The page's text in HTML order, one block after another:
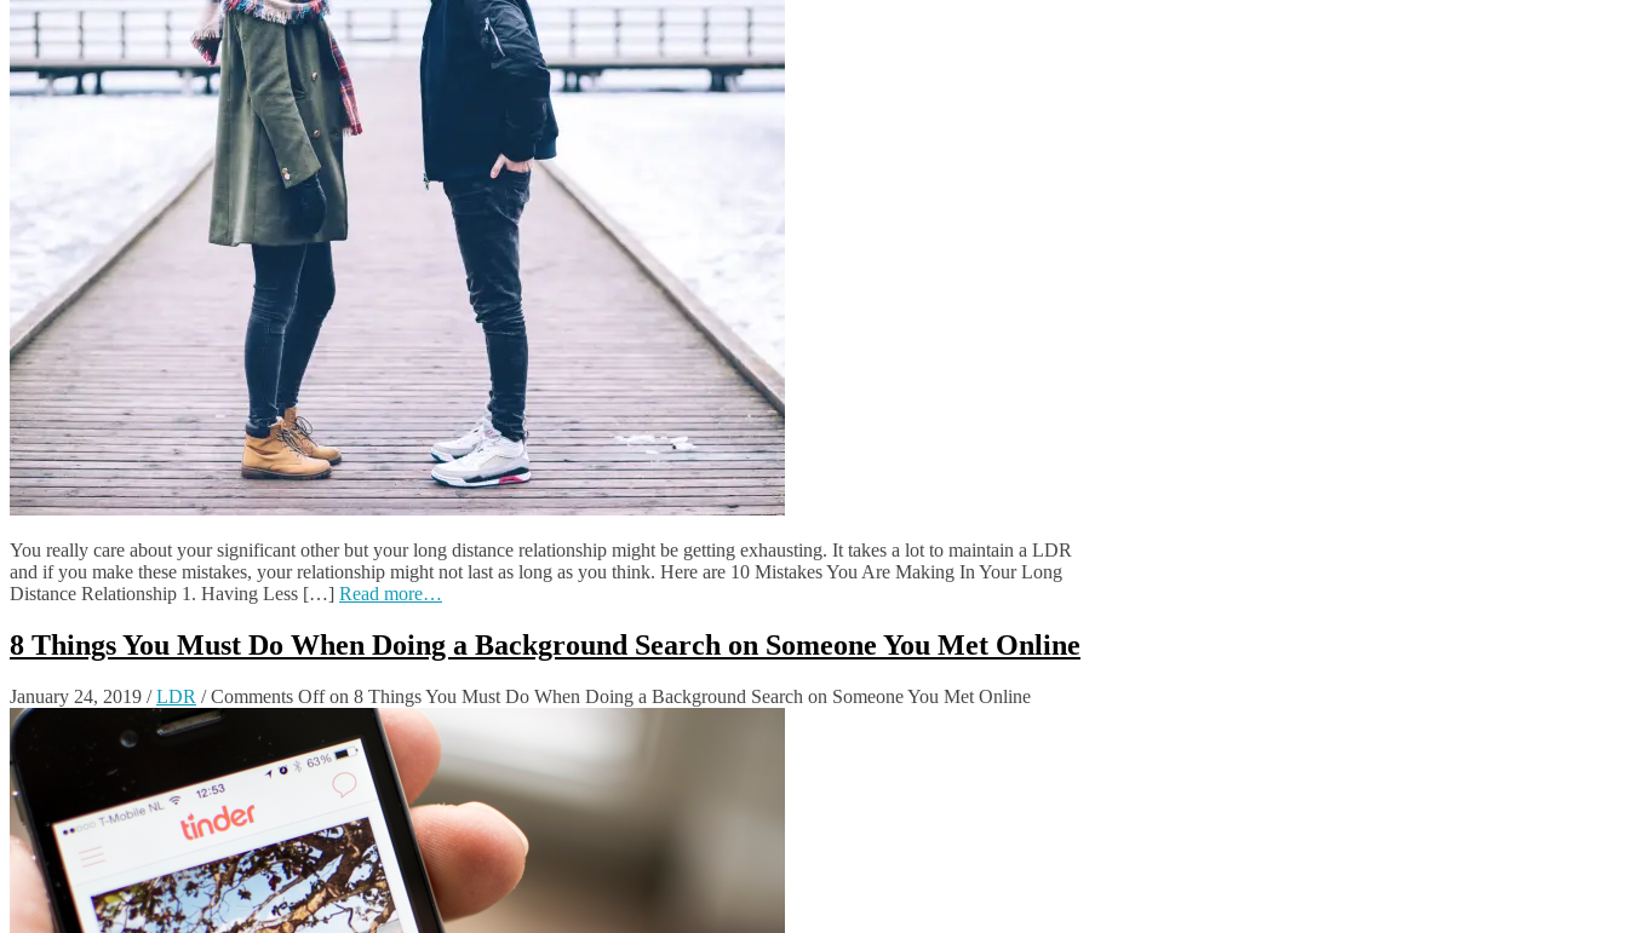
You really care about your significant other but your long distance relationship might be getting exhausting. It takes a lot to maintain a LDR
and if you make these mistakes, your relationship might not last as long as you think. Here are 10 Mistakes You Are Making In Your Long
Distance Relationship 1. Having Less […] Read more…
8 Things You Must Do When Doing a Background Search on Someone You Met Online
January 24, 2019 /LDR /Comments Offon 8 Things You Must Do When Doing a Background Search on Someone You Met Online